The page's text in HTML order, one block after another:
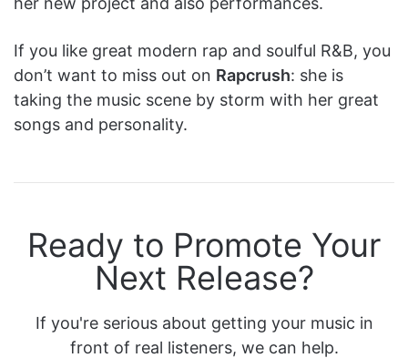
If you like great modern rap and soulful R&B, you
don’t want to miss out on Rapcrush: she is
taking the music scene by storm with her great
songs and personality.
Ready to Promote Your
Next Release?
If you're serious about getting your music in
front of real listeners, we can help.